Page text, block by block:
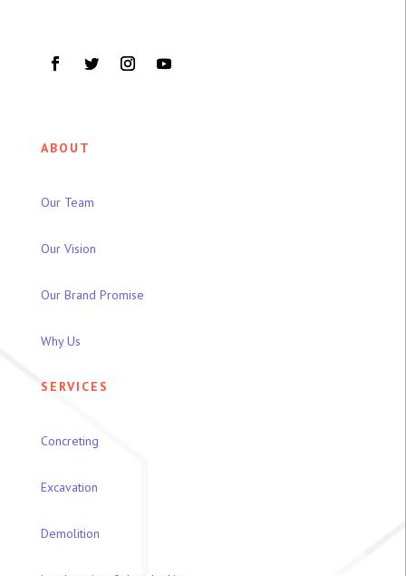
ABOUT
Our Team
Our Vision
Our Brand Promise
Why Us
SERVICES
Concreting
Excavation
Demolition